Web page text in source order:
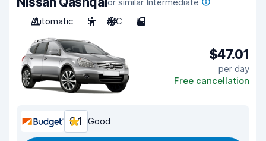
Automatic
5 A/C 5
$47.01
per day
Free cancellation
8.1 Good